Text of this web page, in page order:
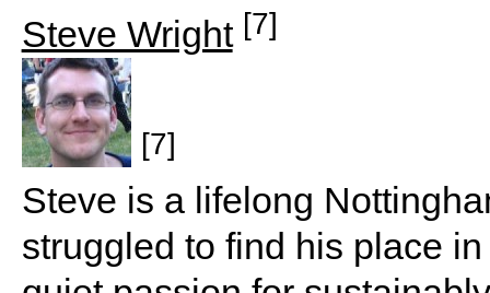
Steve Wright [7]
[7]
Steve is a lifelong
struggled to find his place